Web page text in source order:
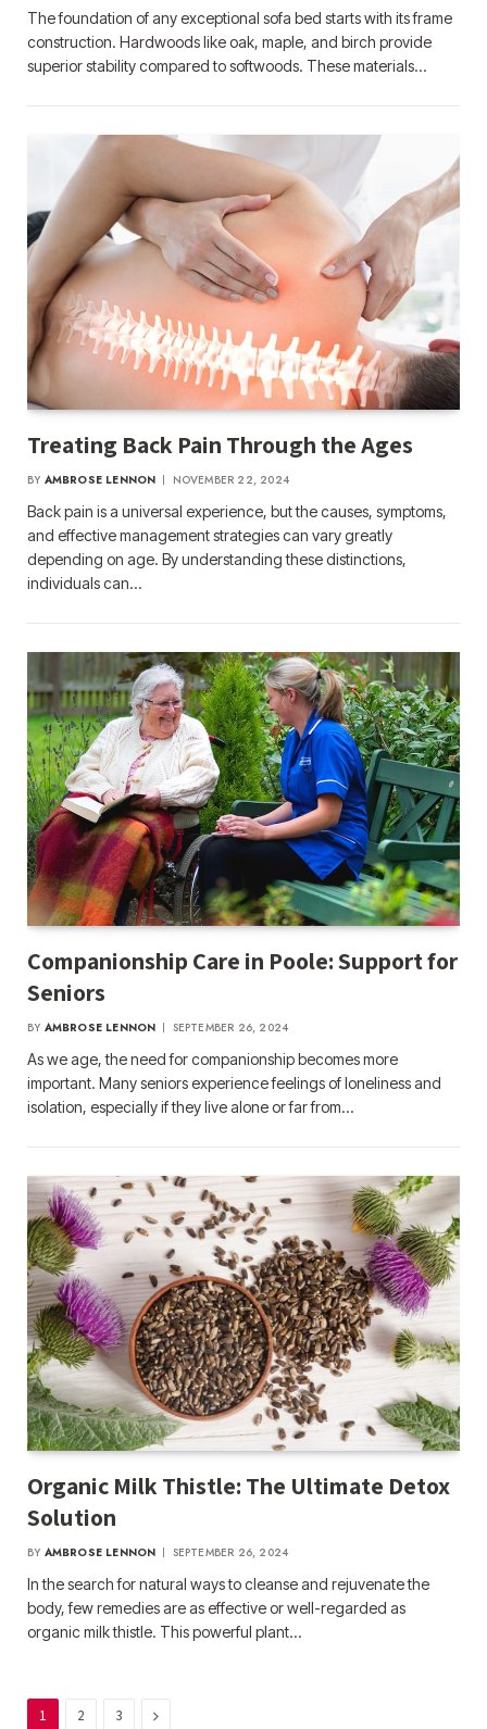
The foundation of any exceptional sofa bed starts with its frame
construction. Hardwoods like oak, maple, and birch provide
superior stability compared to softwoods. These materials…
Treating Back Pain Through the Ages
BY AMBROSE LENNON NOVEMBER 22, 2024
Back pain is a universal experience, but the causes, symptoms,
and effective management strategies can vary greatly
depending on age. By understanding these distinctions,
individuals can…
Companionship Care in Poole: Support for
Seniors
BY AMBROSE LENNON SEPTEMBER 26, 2024
As we age, the need for companionship becomes more
important. Many seniors experience feelings of loneliness and
isolation, especially if they live alone or far from…
Organic Milk Thistle: The Ultimate Detox
Solution
BY AMBROSE LENNON SEPTEMBER 26, 2024
In the search for natural ways to cleanse and rejuvenate the
body, few remedies are as effective or well-regarded as
organic milk thistle. This powerful plant…
1 2 3 Next